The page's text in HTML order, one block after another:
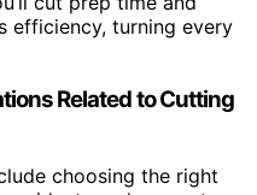
efficiency, turning every
Related to Cutting
choosing the right